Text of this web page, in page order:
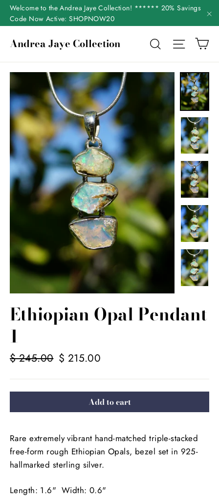
SkipWelcome to the Andrea Jaye Collection! ****** 20% Savings
Code Now Active: SHOPNOW20
Andrea Jaye Collection Search Site
Ethiopian Opal Pendant
1
Regular
$ 245.00 Sale
$ 215.00
Add to cart
Rare extremely vibrant hand-matched triple-stacked
free-form rough Ethiopian Opals, bezel set in 925-
hallmarked sterling silver.
Length: 1.6" Width: 0.6"